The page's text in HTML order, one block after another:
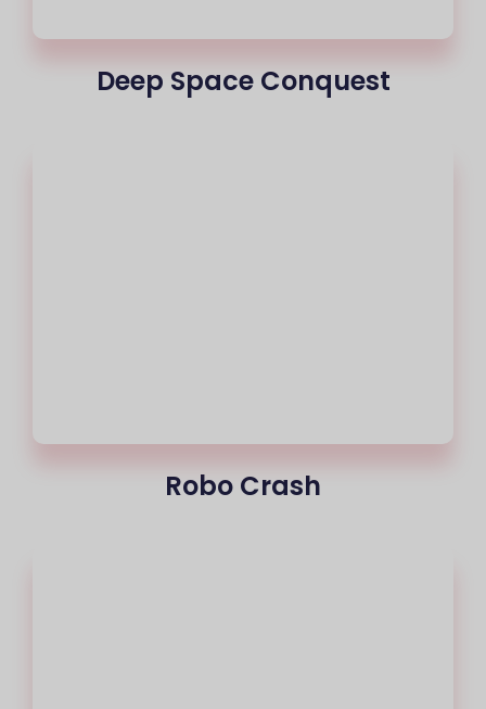
Deep Space Conquest
Robo Crash